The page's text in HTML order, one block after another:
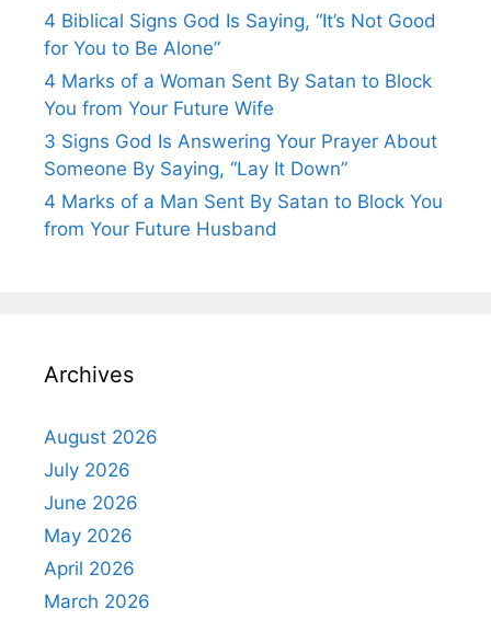
4 Biblical Signs God Is Saying, “It’s Not Good
for You to Be Alone”
4 Marks of a Woman Sent By Satan to Block
You from Your Future Wife
3 Signs God Is Answering Your Prayer About
Someone By Saying, “Lay It Down”
4 Marks of a Man Sent By Satan to Block You
from Your Future Husband
Archives
August 2026
July 2026
June 2026
May 2026
April 2026
March 2026